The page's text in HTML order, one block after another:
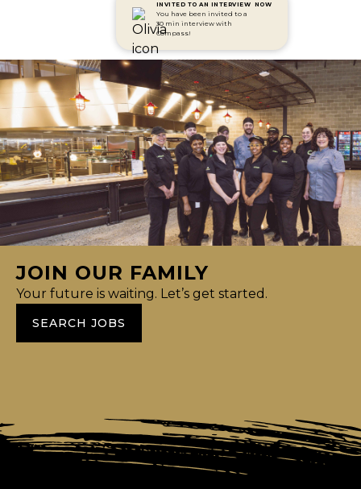
INVITED TO AN INTERVIEW
You have been invited to a
30 min interview with
Compass!
NOW
JOIN OUR FAMILY
Your future is waiting. Let’s get started.
SEARCH JOBS